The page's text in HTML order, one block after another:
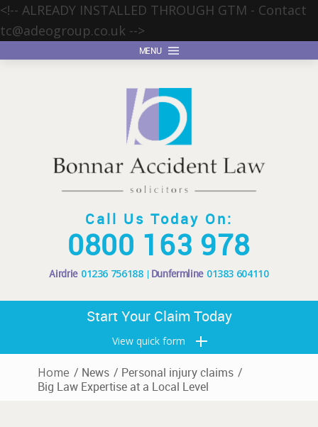
<!-- ALREADY INSTALLED THROUGH GTM - Contact
tc@adeogroup.co.uk -->
MENU
Call Us Today On:
0800 163 978
Airdrie 01236 756188 Dunfermline 01383 604110
Start Your Claim Today
View quick form
Home / News / Personal injury claims /
Big Law Expertise at a Local Level